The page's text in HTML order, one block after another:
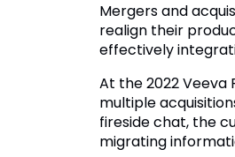
Mergers and
realign their
effectively
At the 2022 Veeva
multiple
fireside chat, the
migrating